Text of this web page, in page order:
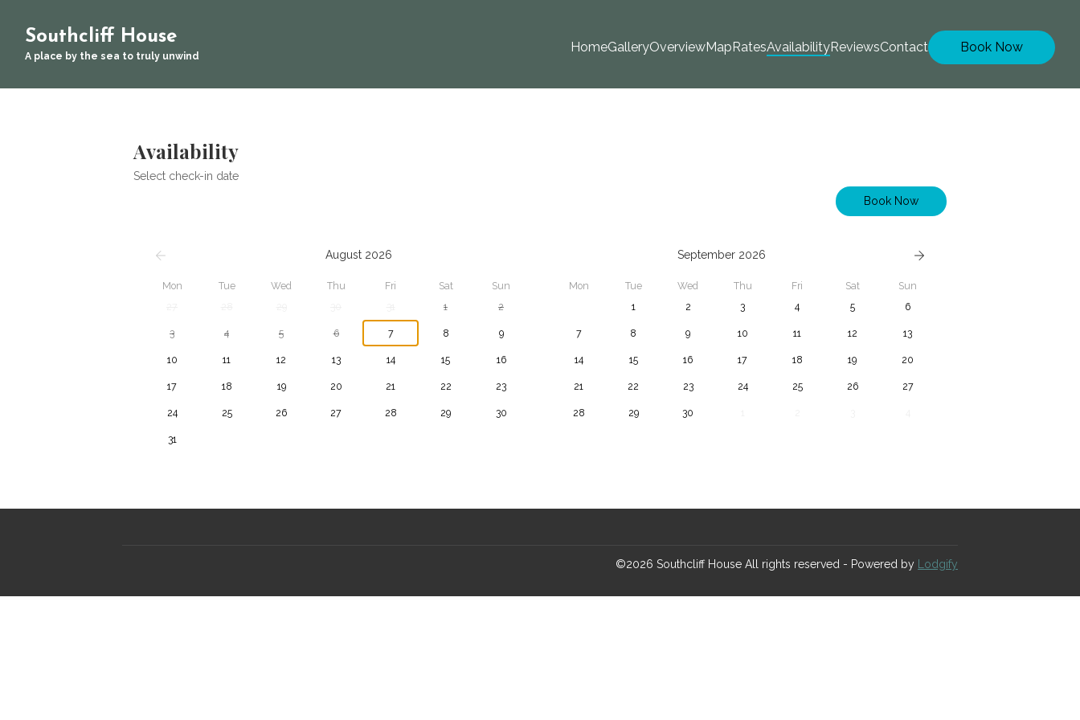
Southcliff House
A place by the sea to truly unwind
HomeGalleryOverviewMapRatesAvailabilityReviewsContact Book Now
Availability
Select check-in date
Book Now
August 2026 September 2026
Mon Tue Wed Thu Fri Sat
Sun
1 2
3 4 5 6 7 8 9
10 11 12 13 14 15 16
17 18 19 20 21 22 23
24 25 26 27 28 29 30
31
Mon Tue Wed Thu Fri Sat
Sun
1
2 3 4 5 6
7 8 9 10 11 12 13
14 15 16 17 18 19 20
21 22 23 24 25 26 27
28 29 30
©2026 Southcliff House All rights reserved - Powered by Lodgify